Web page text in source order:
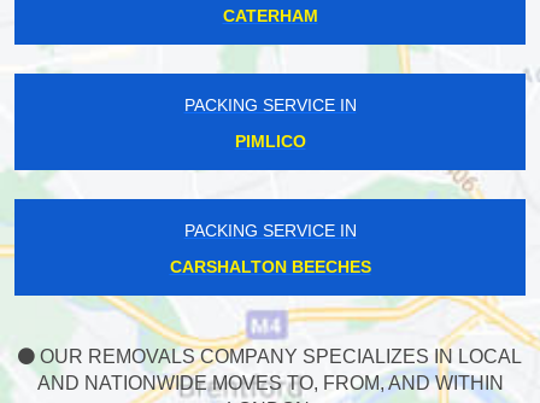
CATERHAM
PACKING SERVICE IN
PIMLICO
PACKING SERVICE IN
CARSHALTON BEECHES
OUR REMOVALS COMPANY SPECIALIZES IN LOCAL
AND NATIONWIDE MOVES TO, FROM, AND WITHIN